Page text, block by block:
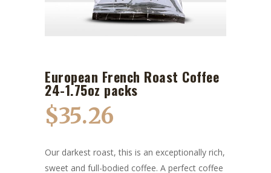
European French Roast Coffee
24-1.75oz packs
$35.26
Our darkest roast, this is an exceptionally rich,
sweet and full-bodied coffee. A perfect coffee